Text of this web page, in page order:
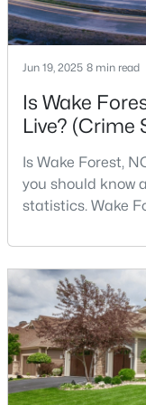
4
Beds
4
1817 Old College Cir,
MLS#: 10184876
New - 2 Days Ago
$299,900 Active
--
Beds
2
Jun 19, 2025 8 min read
Is Wake
Live? (Crime
Is Wake Forest,
you should know
statistics. Wake
small-town
Forest offers a
options, and
reasons, Wake